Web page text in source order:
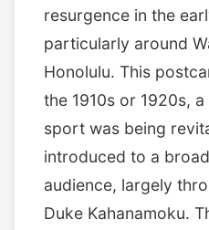
resurgence in the
particularly around
Honolulu. This
the 1910s or 1920s,
sport was being
introduced to a
audience, largely
Duke Kahanamoku.